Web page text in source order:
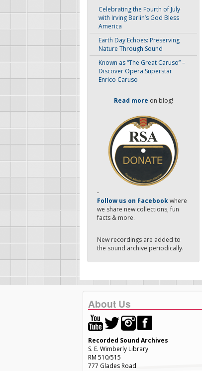
Celebrating the Fourth of July
with Irving Berlin’s God Bless
America
Earth Day Echoes: Preserving
Nature Through Sound
Known as “The Great Caruso” –
Discover Opera Superstar
Enrico Caruso
Read more on blog!
-
Follow us on Facebookwhere
we share new collections, fun
facts & more.
New recordings are added to
the sound archive periodically.
About Us
Recorded Sound Archives
S. E. Wimberly Library
RM 510/515
777 Glades Road